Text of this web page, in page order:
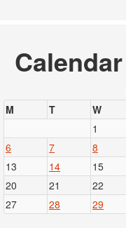
Calendar
M
T W
1
6
7 8
13
14 15
20
21 22
27
28 29